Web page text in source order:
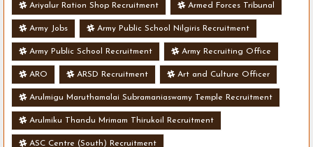
Ariyalur Ration Shop Recruitment Armed Forces Tribunal
Army Jobs Army Public School Nilgiris Recruitment
Army Public School Recruitment Army Recruiting Office
ARO ARSD Recruitment Art and Culture Officer
Arulmigu Maruthamalai Subramaniaswamy Temple Recruitment
Arulmiku Thandu Mrimam Thirukoil Recruitment
ASC Centre (South) Recruitment